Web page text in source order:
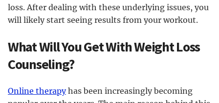
loss. After dealing with these underlying issues, you
will likely start seeing results from your workout.
What Will You Get With Weight Loss
Counseling?
Online therapyhas been increasingly becoming